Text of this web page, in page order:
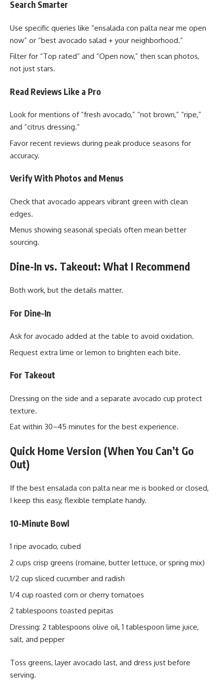
Search Smarter
Use specific queries like “ensalada con palta near me open
now” or “best avocado salad + your neighborhood.”
Filter for “Top rated” and “Open now,” then scan photos,
not just stars.
Read Reviews Like a Pro
Look for mentions of “fresh avocado,” “not brown,” “ripe,”
and “citrus dressing.”
Favor recent reviews during peak produce seasons for
accuracy.
Verify With Photos and Menus
Check that avocado appears vibrant green with clean
edges.
Menus showing seasonal specials often mean better
sourcing.
Dine-In vs. Takeout: What I Recommend
Both work, but the details matter.
For Dine-In
Ask for avocado added at the table to avoid oxidation.
Request extra lime or lemon to brighten each bite.
For Takeout
Dressing on the side and a separate avocado cup protect
texture.
Eat within 30–45 minutes for the best experience.
Quick Home Version (When You Can’t Go
Out)
If the best ensalada con palta near me is booked or closed,
I keep this easy, flexible template handy.
10-Minute Bowl
1 ripe avocado, cubed
2 cups crisp greens (romaine, butter lettuce, or spring mix)
1/2 cup sliced cucumber and radish
1/4 cup roasted corn or cherry tomatoes
2 tablespoons toasted pepitas
Dressing: 2 tablespoons olive oil, 1 tablespoon lime juice,
salt, and pepper
Toss greens, layer avocado last, and dress just before
serving.